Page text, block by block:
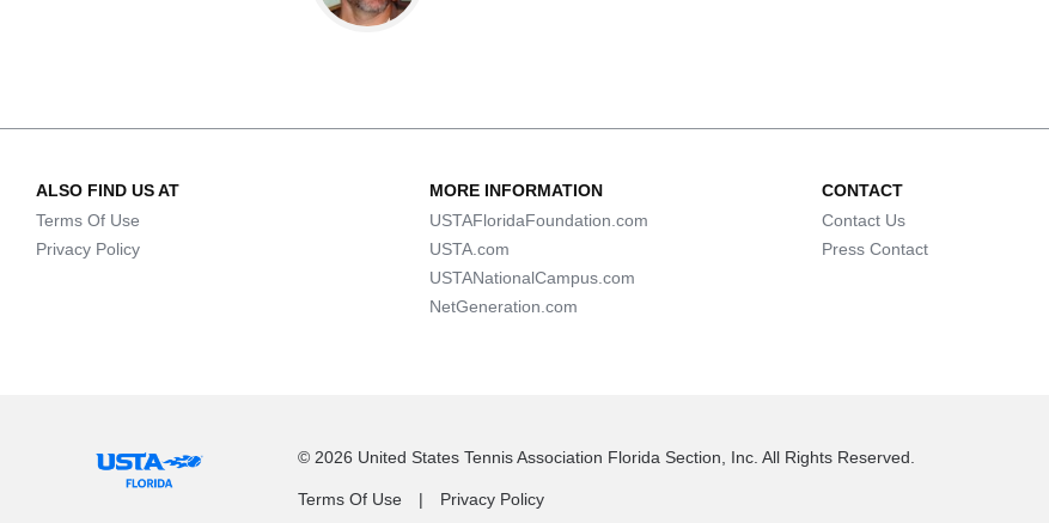
ALSO FIND US AT
Terms Of Use
Privacy Policy
MORE INFORMATION
USTAFloridaFoundation.com
USTA.com
USTANationalCampus.com
NetGeneration.com
CONTACT
Contact Us
Press Contact
© 2026 United States Tennis Association Florida Section, Inc. All Rights Reserved.
Terms Of Use Privacy Policy